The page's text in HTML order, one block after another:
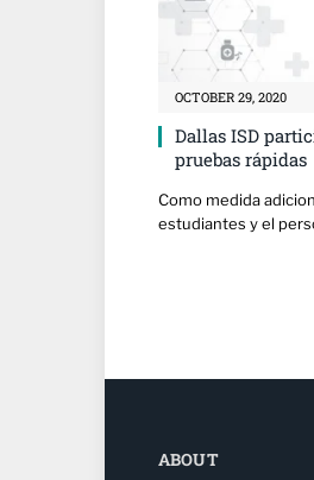
OCTOBER 29, 2020
Dallas ISD
pruebas rápidas
Como medida
estudiantes y el
ABOUT